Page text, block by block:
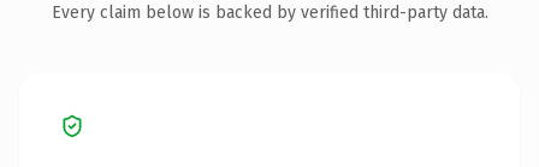
Every claim below is backed by verified third-party data.